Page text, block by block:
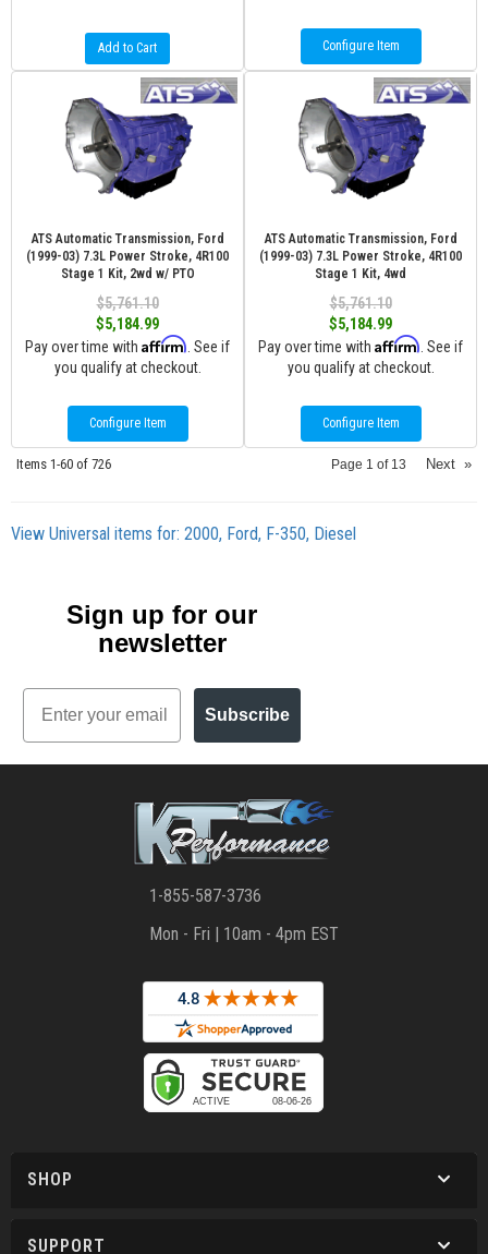
Add to Cart Configure Item
ATS Automatic Transmission, Ford
(1999-03) 7.3L Power Stroke, 4R100
Stage 1 Kit, 2wd w/ PTO
$5,761.10
$5,184.99
Pay over time with Affirm . See if
you qualify at checkout.
Configure Item
ATS Automatic Transmission, Ford
(1999-03) 7.3L Power Stroke, 4R100
Stage 1 Kit, 4wd
$5,761.10
$5,184.99
Pay over time with Affirm . See if
you qualify at checkout.
Configure Item
Items 1-60 of 726 Page 1 of 13 Next »
View Universal items for: 2000, Ford, F-350, Diesel
Sign up for our
newsletter
Email
Subscribe
1-855-587-3736
Mon - Fri | 10am - 4pm EST
SHOP
SUPPORT